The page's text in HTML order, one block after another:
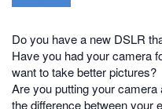
Do you have a new DSLR
Have you had your camera
want to take better pictures?
Are you putting your camera
the difference between your